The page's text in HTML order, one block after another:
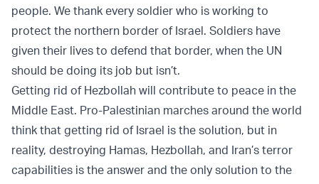
people. We thank every soldier who is working to
protect the northern border of Israel. Soldiers have
given their lives to defend that border, when the UN
should be doing its job but isn’t.
Getting rid of Hezbollah will contribute to peace in the
Middle East. Pro-Palestinian marches around the world
think that getting rid of Israel is the solution, but in
reality, destroying Hamas, Hezbollah, and Iran’s terror
capabilities is the answer and the only solution to the